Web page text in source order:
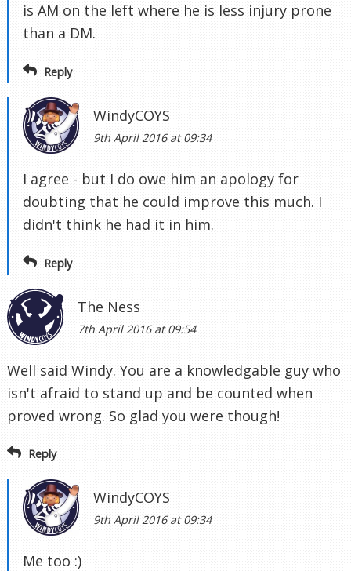
is AM on the left where he is less injury prone
than a DM.
Reply
WindyCOYS
9th April 2016 at 09:34
I agree - but I do owe him an apology for
doubting that he could improve this much. I
didn't think he had it in him.
Reply
The Ness
7th April 2016 at 09:54
Well said Windy. You are a knowledgable guy who
isn't afraid to stand up and be counted when
proved wrong. So glad you were though!
Reply
WindyCOYS
9th April 2016 at 09:34
Me too :)